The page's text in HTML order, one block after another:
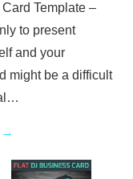
Template –
to present
and your
might be a difficult
→